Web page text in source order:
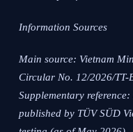
Information Sources
Main source: Vietnam
Circular No. 12/2026/TT-
Supplementary
published by TÜV SÜD